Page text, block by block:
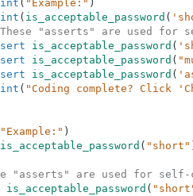
( "Example:" )
( is_acceptable_password (
These "asserts" are used for
is_acceptable_password (
is_acceptable_password (
is_acceptable_password (
( "Coding complete? Click
"Example:" )
is_acceptable_password ( "short"
"asserts" are used for self-
is_acceptable_password (